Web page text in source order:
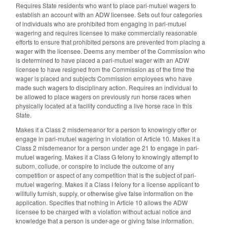
Requires State residents who want to place pari-mutuel wagers to
establish an account with an ADW licensee. Sets out four categories
of individuals who are prohibited from engaging in pari-mutuel
wagering and requires licensee to make commercially reasonable
efforts to ensure that prohibited persons are prevented from placing a
wager with the licensee. Deems any member of the Commission who
is determined to have placed a pari-mutuel wager with an ADW
licensee to have resigned from the Commission as of the time the
wager is placed and subjects Commission employees who have
made such wagers to disciplinary action. Requires an individual to
be allowed to place wagers on previously run horse races when
physically located at a facility conducting a live horse race in this
State.
Makes it a Class 2 misdemeanor for a person to knowingly offer or
engage in pari-mutuel wagering in violation of Article 10. Makes it a
Class 2 misdemeanor for a person under age 21 to engage in pari-
mutuel wagering. Makes it a Class G felony to knowingly attempt to
suborn, collude, or conspire to include the outcome of any
competition or aspect of any competition that is the subject of pari-
mutuel wagering. Makes it a Class I felony for a license applicant to
willfully furnish, supply, or otherwise give false information on the
application. Specifies that nothing in Article 10 allows the ADW
licensee to be charged with a violation without actual notice and
knowledge that a person is under-age or giving false information.